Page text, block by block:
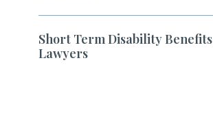
Short Term Disability Benefits
Lawyers